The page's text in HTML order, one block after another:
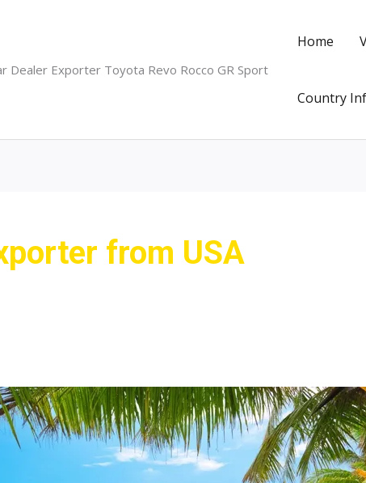
Dealer Exporter Toyota Revo Rocco GR Sport
Home
Country
from USA